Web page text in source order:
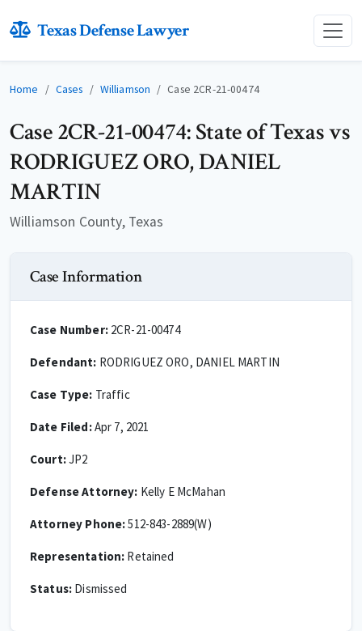
Texas Defense Lawyer
Home Cases Williamson Case 2CR-21-00474
Case 2CR-21-00474: State of Texas vs
RODRIGUEZ ORO, DANIEL
MARTIN
Williamson County, Texas
Case Information
Case Number:2CR-21-00474
Defendant: RODRIGUEZ ORO, DANIEL MARTIN
Case Type: Traffic
Date Filed:Apr 7, 2021
Court:JP2
Defense Attorney: Kelly E McMahan
Attorney Phone:512-843-2889(W)
Representation: Retained
Status: Dismissed